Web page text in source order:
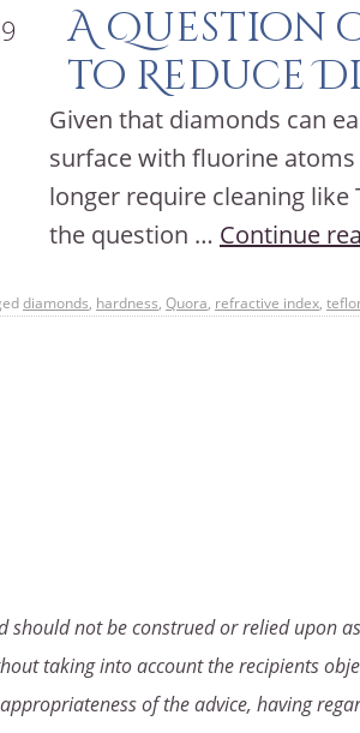
A Question
to Reduce
Given that diamonds can
surface with fluorine
longer require cleaning like
the question … Continue
diamonds, hardness, Quora, refractive index,
not be construed or relied upon
taking into account the recipients
of the advice, having